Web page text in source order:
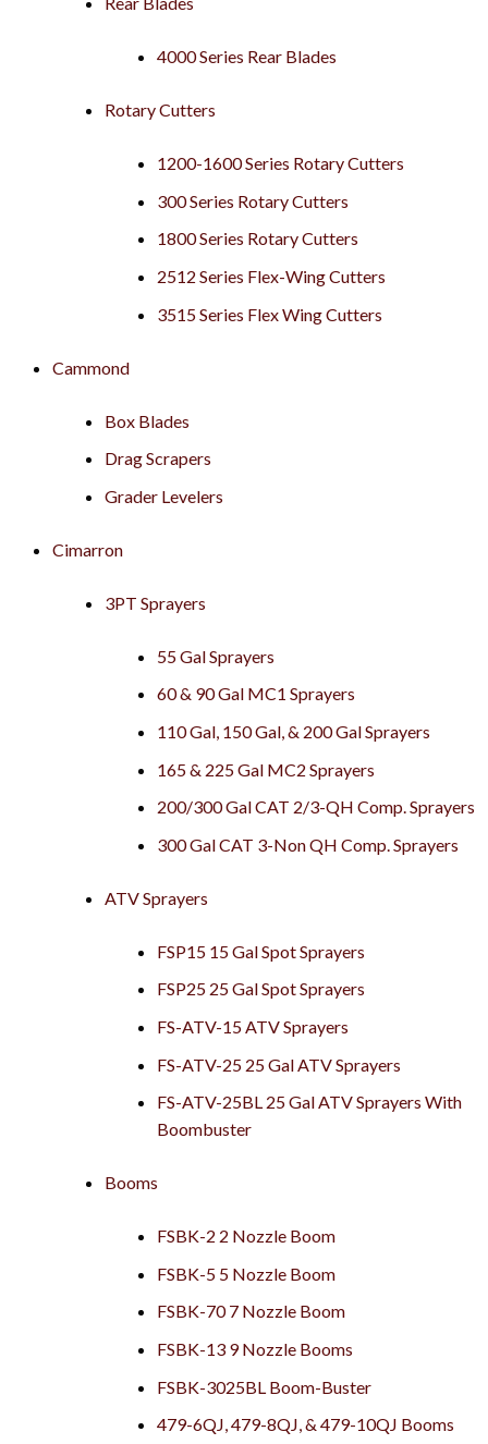
4000 Series Rear Blades
Rotary Cutters
1200-1600 Series Rotary Cutters
300 Series Rotary Cutters
1800 Series Rotary Cutters
2512 Series Flex-Wing Cutters
3515 Series Flex Wing Cutters
Cammond
Box Blades
Drag Scrapers
Grader Levelers
Cimarron
3PT Sprayers
55 Gal Sprayers
60 & 90 Gal MC1 Sprayers
110 Gal, 150 Gal, & 200 Gal Sprayers
165 & 225 Gal MC2 Sprayers
200/300 Gal CAT 2/3-QH Comp. Sprayers
300 Gal CAT 3-Non QH Comp. Sprayers
ATV Sprayers
FSP15 15 Gal Spot Sprayers
FSP25 25 Gal Spot Sprayers
FS-ATV-15 ATV Sprayers
FS-ATV-25 25 Gal ATV Sprayers
FS-ATV-25BL 25 Gal ATV Sprayers With
Boombuster
Booms
FSBK-2 2 Nozzle Boom
FSBK-5 5 Nozzle Boom
FSBK-70 7 Nozzle Boom
FSBK-13 9 Nozzle Booms
FSBK-3025BL Boom-Buster
479-6QJ, 479-8QJ, & 479-10QJ Booms